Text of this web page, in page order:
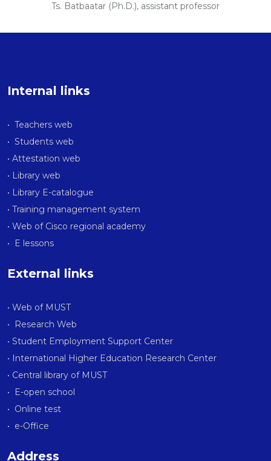
Ts. Batbaatar (Ph.D.), assistant professor
Internal links
• Teachers web
• Students web
• Attestation web
• Library web
• Library E-catalogue
• Training management system
• Web of Cisco regional academy
• E lessons
External links
• Web of MUST
• Research Web
• Student Employment Support Center
• International Higher Education Research Center
• Central library of MUST
• E-open school
• Online test
• e-Office
Address